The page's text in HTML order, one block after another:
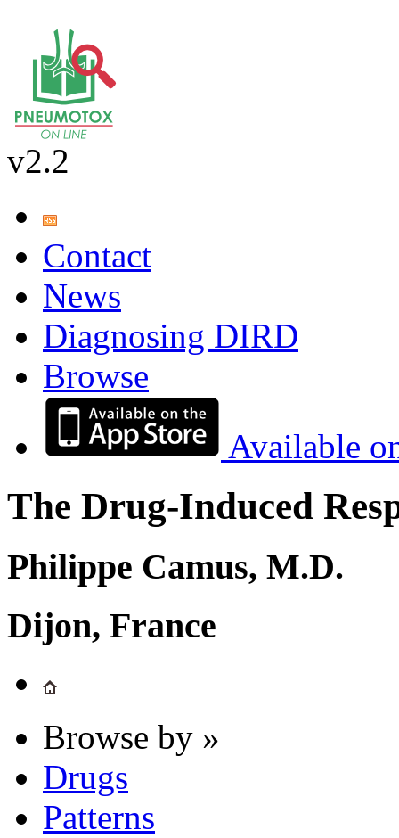
v2.2
Contact
News
Diagnosing DIRD
Browse
Available
The Drug-Induced
Philippe Camus, M.D.
Dijon, France
Browse by »
Drugs
Patterns